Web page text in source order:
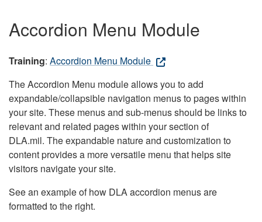
Accordion Menu Module
Training: Accordion Menu Module
The Accordion Menu module allows you to add
expandable/collapsible navigation menus to pages within
your site. These menus and sub-menus should be links to
relevant and related pages within your section of
DLA.mil. The expandable nature and customization to
content provides a more versatile menu that helps site
visitors navigate your site.
See an example of how DLA accordion menus are
formatted to the right.